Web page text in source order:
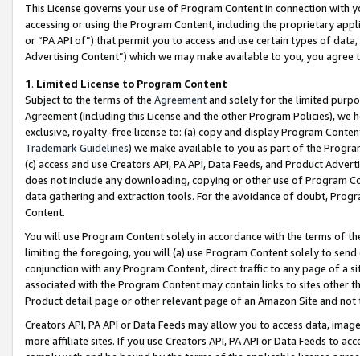
This License governs your use of Program Content in connection
accessing or using the Program Content, including the proprietary
or “PA API of”) that permit you to access and use certain types of
Advertising Content”) which we may make available to you, you agree
1. Limited License to Program Content
Subject to the terms of the Agreementand solely for the limited
Agreement (including this License and the other Program Policies),
exclusive, royalty-free license to: (a) copy and display Program
Trademark Guidelines) we make available to you as part of the
(c) access and use Creators API, PA API, Data Feeds, and Product
does not include any downloading, copying or other use of Program
data gathering and extraction tools. For the avoidance of doubt,
Content.
You will use Program Content solely in accordance with the terms of
limiting the foregoing, you will (a) use Program Content solely to
conjunction with any Program Content, direct traffic to any page of a
associated with the Program Content may contain links to sites other
Product detail page or other relevant page of an Amazon Site and not
Creators API, PA API or Data Feeds may allow you to access data,
more affiliate sites. If you use Creators API, PA API or Data Feeds to